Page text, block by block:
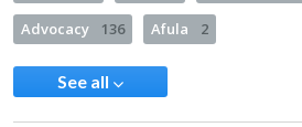
Advocacy 136 Afula 2
See all